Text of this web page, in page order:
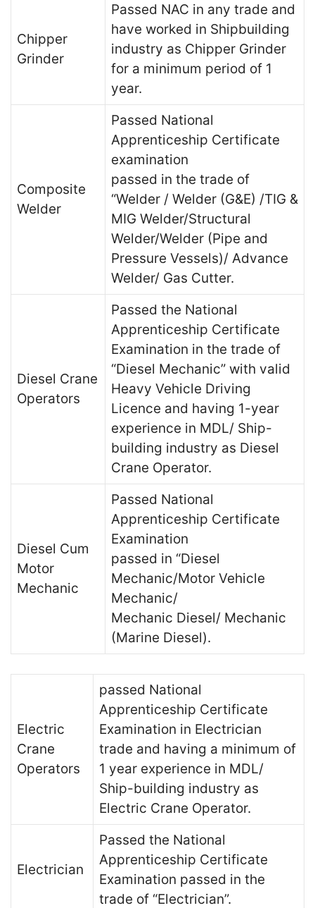
Chipper
Grinder
Passed NAC in any trade and
have worked in Shipbuilding
industry as Chipper Grinder
for a minimum period of 1
year.
Composite
Welder
Passed National
Apprenticeship Certificate
examination
passed in the trade of
“Welder / Welder (G&E) /TIG &
MIG Welder/Structural
Welder/Welder (Pipe and
Pressure Vessels)/ Advance
Welder/ Gas Cutter.
Diesel Crane
Operators
Passed the National
Apprenticeship Certificate
Examination in the trade of
“Diesel Mechanic” with valid
Heavy Vehicle Driving
Licence and having 1-year
experience in MDL/ Ship-
building industry as Diesel
Crane Operator.
Diesel Cum
Motor
Mechanic
Passed National
Apprenticeship Certificate
Examination
passed in “Diesel
Mechanic/Motor Vehicle
Mechanic/
Mechanic Diesel/ Mechanic
(Marine Diesel).
Electric
Crane
Operators
passed National
Apprenticeship Certificate
Examination in Electrician
trade and having a minimum of
1 year experience in MDL/
Ship-building industry as
Electric Crane Operator.
Electrician
Passed the National
Apprenticeship Certificate
Examination passed in the
trade of “Electrician”.